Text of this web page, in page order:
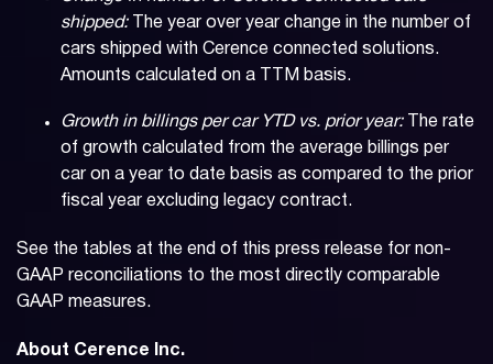
shipped:The year over year change in the number of
cars shipped with Cerence connected solutions.
Amounts calculated on a TTM basis.
Growth in billings per car YTD vs. prior year:The rate
of growth calculated from the average billings per
car on a year to date basis as compared to the prior
fiscal year excluding legacy contract.
See the tables at the end of this press release for non-
GAAP reconciliations to the most directly comparable
GAAP measures.
About Cerence Inc.